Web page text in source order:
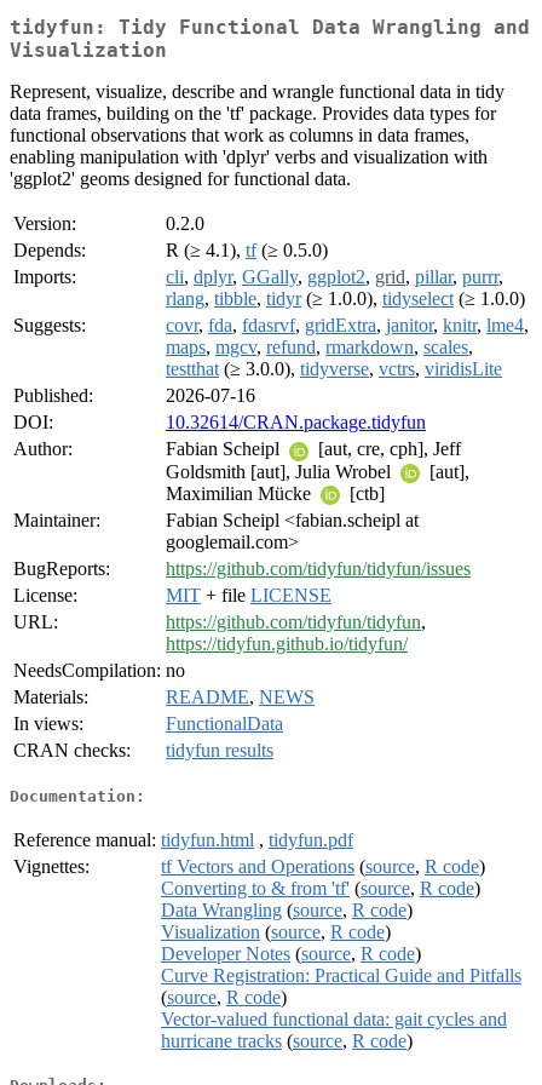
tidyfun: Tidy Functional Data Wrangling and
Visualization
Represent, visualize, describe and wrangle functional data in tidy
data frames, building on the 'tf' package. Provides data types for
functional observations that work as columns in data frames,
enabling manipulation with 'dplyr' verbs and visualization with
'ggplot2' geoms designed for functional data.
Version:
0.2.0
Depends:
R (≥ 4.1), tf(≥ 0.5.0)
Imports:
cli, dplyr, GGally, ggplot2, grid, pillar, purrr,
rlang, tibble, tidyr(≥ 1.0.0), tidyselect (≥ 1.0.0)
Suggests:
covr, fda, fdasrvf, gridExtra, janitor, knitr, lme4,
maps, mgcv, refund, rmarkdown, scales,
testthat (≥ 3.0.0), tidyverse, vctrs, viridisLite
Published:
2026-07-16
DOI:
10.32614/CRAN.package.tidyfun
Author:
Fabian Scheipl
[aut, cre, cph], Jeff
Goldsmith [aut], Julia Wrobel
[aut],
Maximilian Mücke
[ctb]
Maintainer:
Fabian Scheipl <fabian.scheipl at
googlemail.com>
BugReports:
https://github.com/tidyfun/tidyfun/issues
License:
MIT + file LICENSE
URL:
https://github.com/tidyfun/tidyfun,
https://tidyfun.github.io/tidyfun/
NeedsCompilation: no
Materials:
README, NEWS
In views:
FunctionalData
CRAN checks:
tidyfun results
Documentation:
Reference manual: tidyfun.html , tidyfun.pdf
Vignettes:
tf Vectors and Operations (source, R code)
Converting to & from 'tf' (source, R code)
Data Wrangling (source, R code)
Visualization (source, R code)
Developer Notes (source, R code)
Curve Registration: Practical Guide and Pitfalls
(source, R code)
Vector-valued functional data: gait cycles and
hurricane tracks (source, R code)